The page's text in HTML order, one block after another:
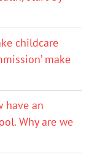
childcare
make
have an
Why are we